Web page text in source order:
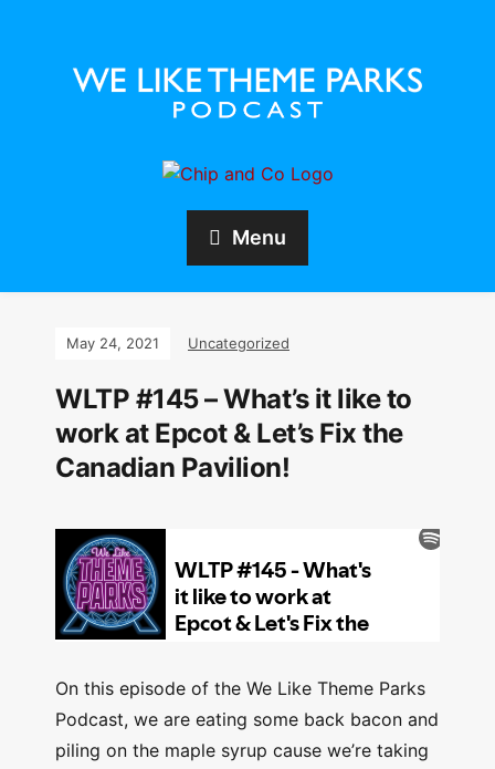
Menu
May 24, 2021 Uncategorized
WLTP #145 – What’s it like to
work at Epcot & Let’s Fix the
Canadian Pavilion!
On this episode of the We Like Theme Parks
Podcast, we are eating some back bacon and
piling on the maple syrup cause we’re taking